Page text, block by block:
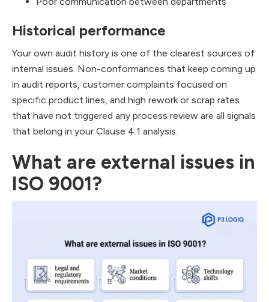
Historical performance
Your own audit history is one of the clearest sources of
internal issues. Non-conformances that keep coming up
in audit reports, customer complaints focused on
specific product lines, and high rework or scrap rates
that have not triggered any process review are all signals
that belong in your Clause 4.1 analysis.
What are external issues in
ISO 9001?